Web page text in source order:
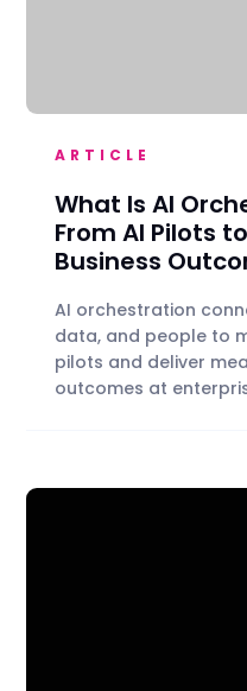
ARTICLE
What Is AI
From AI Pilots
Business
AI orchestration
data, and people to
pilots and deliver
outcomes at